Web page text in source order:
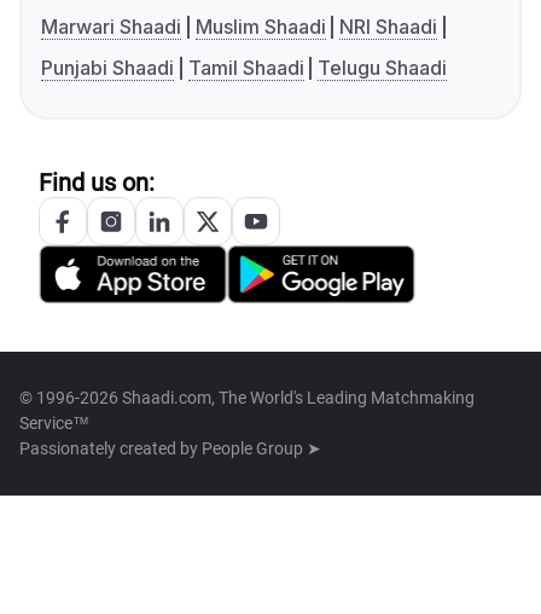
Marwari Shaadi
Muslim Shaadi
NRI Shaadi
Punjabi Shaadi
Tamil Shaadi Telugu Shaadi
Find us on:
© 1996-2026 Shaadi.com, The World's Leading Matchmaking
Service™
Passionately created by People Group ➤